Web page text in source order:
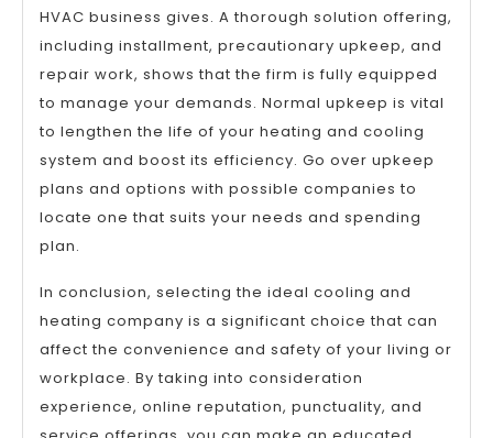
HVAC business gives. A thorough solution offering,
including installment, precautionary upkeep, and
repair work, shows that the firm is fully equipped
to manage your demands. Normal upkeep is vital
to lengthen the life of your heating and cooling
system and boost its efficiency. Go over upkeep
plans and options with possible companies to
locate one that suits your needs and spending
plan.
In conclusion, selecting the ideal cooling and
heating company is a significant choice that can
affect the convenience and safety of your living or
workplace. By taking into consideration
experience, online reputation, punctuality, and